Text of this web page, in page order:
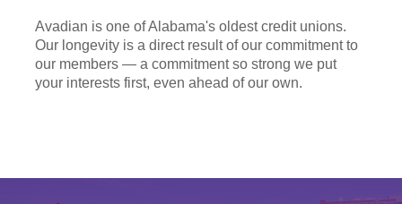
Avadian is one of Alabama's oldest credit unions.
Our longevity is a direct result of our commitment to
our members — a commitment so strong we put
your interests first, even ahead of our own.